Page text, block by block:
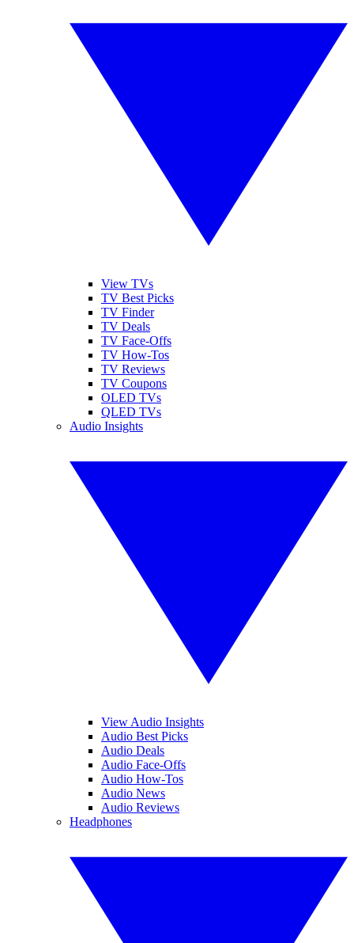
View TVs
TV Best Picks
TV Finder
TV Deals
TV Face-Offs
TV How-Tos
TV Reviews
TV Coupons
OLED TVs
QLED TVs
Audio Insights
View Audio Insights
Audio Best Picks
Audio Deals
Audio Face-Offs
Audio How-Tos
Audio News
Audio Reviews
Headphones